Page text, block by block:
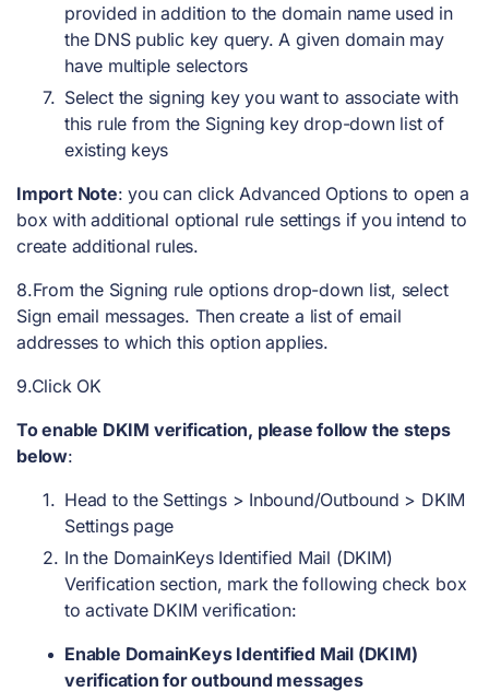
provided in addition to the domain name used in
the DNS public key query. A given domain may
have multiple selectors
Select the signing key you want to associate with
this rule from the Signing key drop-down list of
existing keys
Import Note: you can click Advanced Options to open a
box with additional optional rule settings if you intend to
create additional rules.
8.From the Signing rule options drop-down list, select
Sign email messages. Then create a list of email
addresses to which this option applies.
9.Click OK
To enable DKIM verification, please follow the steps
below:
Head to the Settings > Inbound/Outbound > DKIM
Settings page
In the DomainKeys Identified Mail (DKIM)
Verification section, mark the following check box
to activate DKIM verification:
Enable DomainKeys Identified Mail (DKIM)
verification for outbound messages